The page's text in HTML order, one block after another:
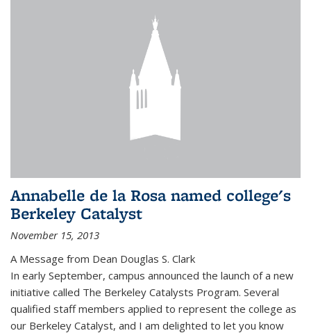
Annabelle de la Rosa named college's
Berkeley Catalyst
November 15, 2013
A Message from Dean Douglas S. Clark
In early September, campus announced the launch of a new
initiative called The Berkeley Catalysts Program. Several
qualified staff members applied to represent the college as
our Berkeley Catalyst, and I am delighted to let you know